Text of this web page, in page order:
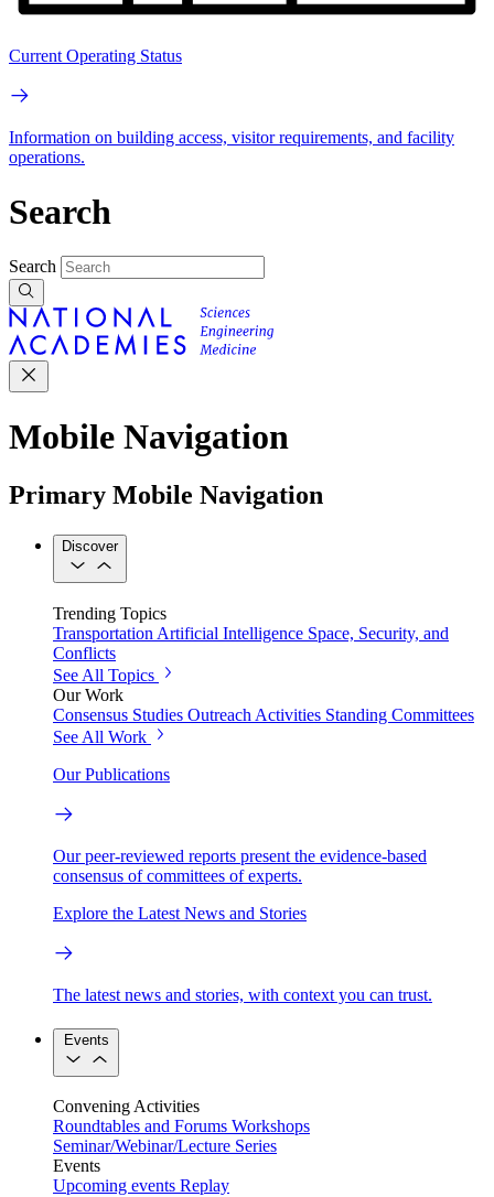
Current Operating Status
Information on building access, visitor requirements, and facility
operations.
Search
Search
Mobile Navigation
Primary Mobile Navigation
Discover
Trending Topics
Transportation Artificial Intelligence Space, Security, and
Conflicts
See All Topics
Our Work
Consensus Studies Outreach Activities Standing Committees
See All Work
Our Publications
Our peer-reviewed reports present the evidence-based
consensus of committees of experts.
Explore the Latest News and Stories
The latest news and stories, with context you can trust.
Events
Convening Activities
Roundtables and Forums Workshops
Seminar/Webinar/Lecture Series
Events
Upcoming events Replay